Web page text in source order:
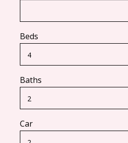
Beds
Baths
Car